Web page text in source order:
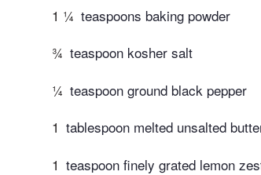
1 ¼ teaspoons baking powder
¾ teaspoon kosher salt
¼ teaspoon ground black pepper
1 tablespoon melted unsalted
1 teaspoon finely grated lemon